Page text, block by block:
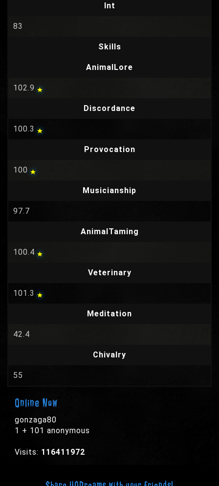
Int
83
Skills
AnimalLore
102.9
Discordance
100.3
Provocation
100
Musicianship
97.7
AnimalTaming
100.4
Veterinary
101.3
Meditation
42.4
Chivalry
55
Online Now
gonzaga80
1 + 101 anonymous
Visits: 116411972